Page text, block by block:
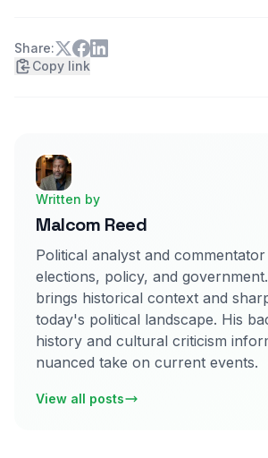
Share:
Copy link
Written by
Malcom Reed
Political analyst and
elections, policy, and
brings historical context and
today's political landscape. His
history and cultural criticism
nuanced take on current events.
View all posts